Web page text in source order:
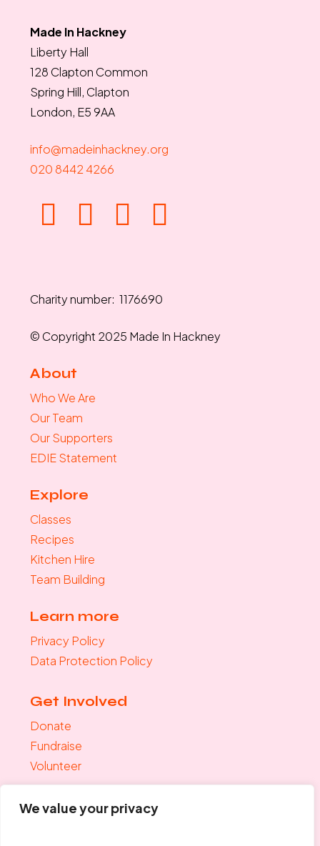
We value your privacy
Made In Hackney
Liberty Hall
128 Clapton Common
Spring Hill, Clapton
London, E5 9AA
info@madeinhackney.org
020 8442 4266
Charity number: 1176690
© Copyright 2025 Made In Hackney
About
Who We Are
Our Team
Our Supporters
EDIE Statement
Explore
Classes
Recipes
Kitchen Hire
Team Building
Learn more
Privacy Policy
Data Protection Policy
Get Involved
Donate
Fundraise
Volunteer
Join the mailing list